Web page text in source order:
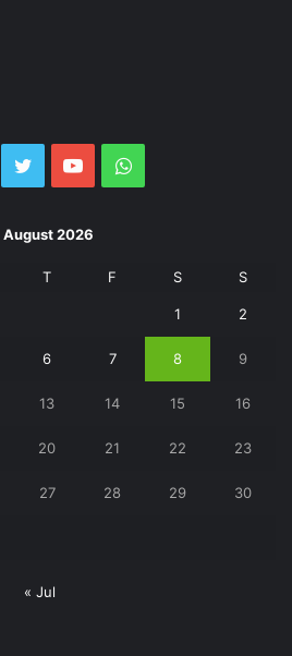
Twitter YouTubeWhatsApp
August 2026
T F S S
1 2
6 7 8 9
13 14 15 16
20 21 22 23
27 28 29 30
« Jul